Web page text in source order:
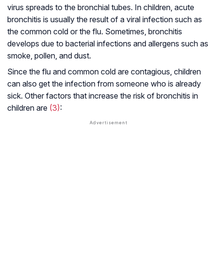
virus spreads to the bronchial tubes. In children, acute
bronchitis is usually the result of a viral infection such as
the common cold or the flu. Sometimes, bronchitis
develops due to bacterial infections and allergens such as
smoke, pollen, and dust.
Since the flu and common cold are contagious, children
can also get the infection from someone who is already
sick. Other factors that increase the risk of bronchitis in
children are (3):